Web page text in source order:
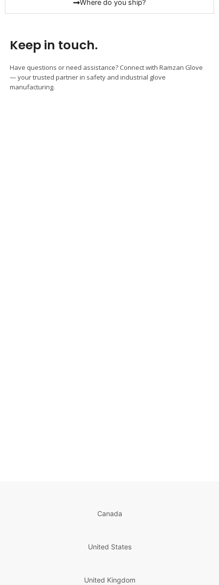
Where do you ship?
Keep in touch.
Have questions or need assistance? Connect with Ramzan Glove
— your trusted partner in safety and industrial glove
manufacturing.
Canada
United States
United Kingdom